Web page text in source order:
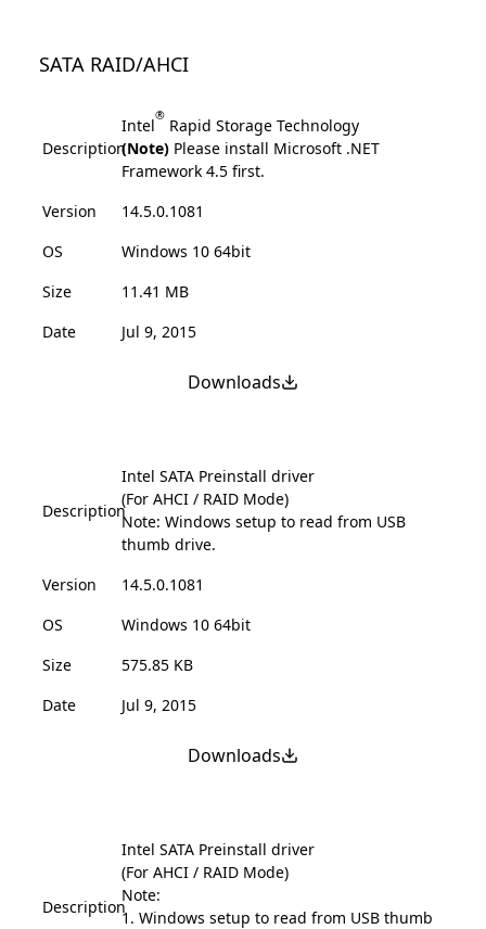
SATA RAID/AHCI
Description
Intel® Rapid Storage Technology
(Note) Please install Microsoft .NET
Framework 4.5 first.
Version
14.5.0.1081
OS
Windows 10 64bit
Size
11.41 MB
Date
Jul 9, 2015
Downloads
Description
Intel SATA Preinstall driver
(For AHCI / RAID Mode)
Note: Windows setup to read from USB
thumb drive.
Version
14.5.0.1081
OS
Windows 10 64bit
Size
575.85 KB
Date
Jul 9, 2015
Downloads
Description
Intel SATA Preinstall driver
(For AHCI / RAID Mode)
Note:
1. Windows setup to read from USB thumb